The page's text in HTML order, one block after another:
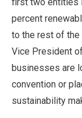
percent
to the rest of the
Vice President
businesses are
convention or
sustainability